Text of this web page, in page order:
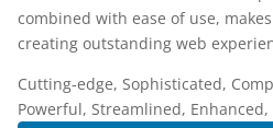
combined with ease of use,
creating outstanding web
Cutting-edge, Sophisticated,
Powerful, Streamlined,